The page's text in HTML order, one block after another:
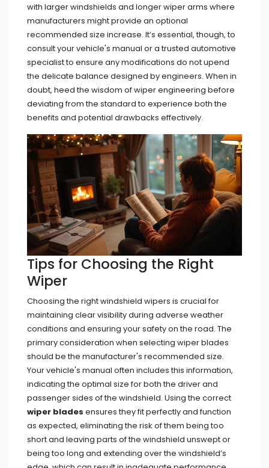
with larger windshields and longer wiper arms where
manufacturers might provide an optional
recommended size increase. It’s essential, though, to
consult your vehicle's manual or a trusted automotive
specialist to ensure any modifications do not upend
the delicate balance designed by engineers. When in
doubt, heed the wisdom of wiper engineering before
deviating from the standard to experience both the
benefits and potential drawbacks effectively.
Tips for Choosing the Right
Wiper
Choosing the right windshield wipers is crucial for
maintaining clear visibility during adverse weather
conditions and ensuring your safety on the road. The
primary consideration when selecting wiper blades
should be the manufacturer's recommended size.
Your vehicle's manual often includes this information,
indicating the optimal size for both the driver and
passenger sides of the windshield. Using the correct
wiper blades ensures they fit perfectly and function
as expected, eliminating the risk of them being too
short and leaving parts of the windshield unswept or
being too long and extending over the windshield’s